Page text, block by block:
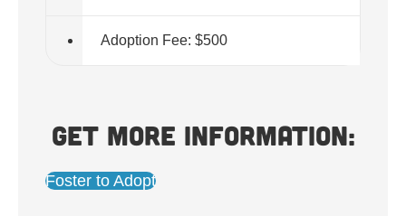
Adoption Fee: $500
Get more information:
Foster to Adopt